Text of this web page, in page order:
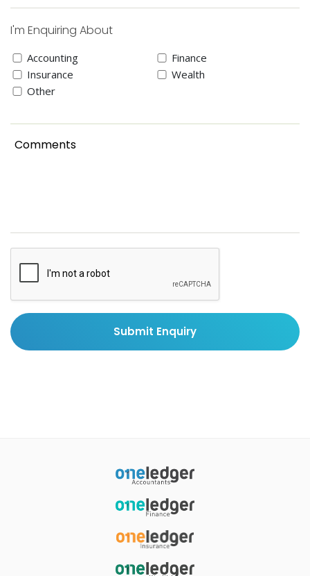
I'm Enquiring About
Accounting
Finance
Insurance
Wealth
Other